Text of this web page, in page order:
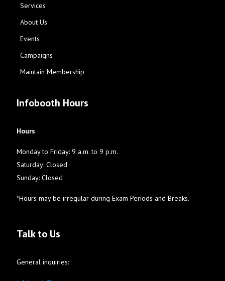
Services
About Us
Events
Campaigns
Maintain Membership
Infobooth Hours
Hours
Monday to Friday: 9 a.m. to 9 p.m.
Saturday: Closed
Sunday: Closed
*Hours may be irregular during Exam Periods and Breaks.
Talk to Us
General inquiries: